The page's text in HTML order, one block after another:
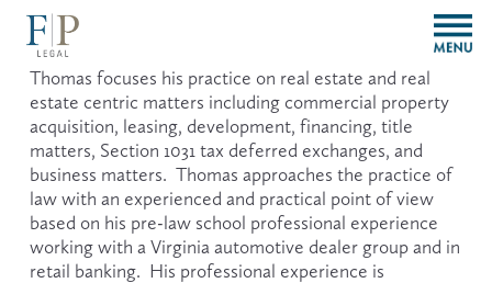
O
p
n
M
n
u
Thomas focuses his practice on real estate and real
estate centric matters including commercial property
acquisition, leasing, development, financing, title
matters, Section 1031 tax deferred exchanges, and
business matters.  Thomas approaches the practice of
law with an experienced and practical point of view
based on his pre-law school professional experience
working with a Virginia automotive dealer group and in
retail banking.  His professional experience is